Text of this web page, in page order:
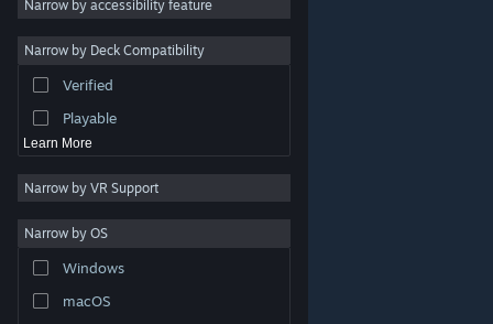
are property of their respective owners in the US and
other countries.
Steam Subscriber Agreement
Video Production
Photo Editing
Narrow by accessibility feature
Narrow by Deck Compatibility
Verified
Playable
Learn More
Narrow by VR Support
Narrow by OS
Windows
macOS